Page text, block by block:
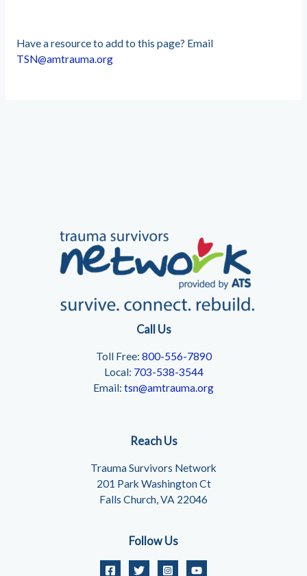
Have a resource to add to this page? Email
TSN@amtrauma.org
Call Us
Toll Free: 800-556-7890
Local: 703-538-3544
Email: tsn@amtrauma.org
Reach Us
Trauma Survivors Network
201 Park Washington Ct
Falls Church, VA 22046
Follow Us